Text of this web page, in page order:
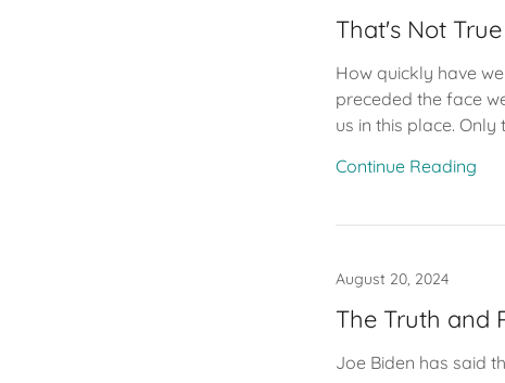
That's Not True
How quickly have
preceded the face
us in this place. Only
Continue Reading
August 20, 2024
The Truth and
Joe Biden has said